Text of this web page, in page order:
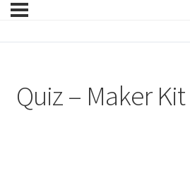
Quiz – Maker Kit